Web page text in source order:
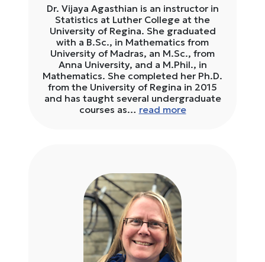
Dr. Vijaya Agasthian is an instructor in
Statistics at Luther College at the
University of Regina. She graduated
with a B.Sc., in Mathematics from
University of Madras, an M.Sc., from
Anna University, and a M.Phil., in
Mathematics. She completed her Ph.D.
from the University of Regina in 2015
and has taught several undergraduate
courses as… read more